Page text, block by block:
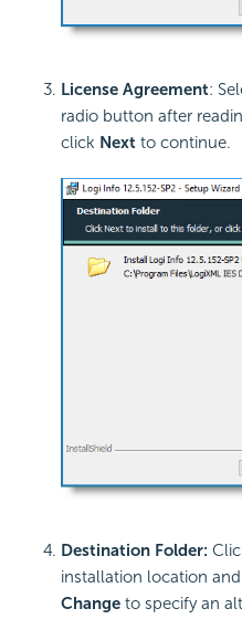
License Agreement:
radio button after
click Next to continue.
Destination Folder:
installation location
Change to specify an